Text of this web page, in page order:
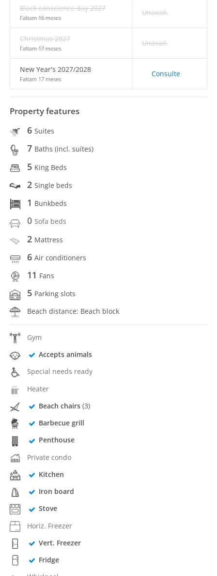
Black conscience day 2027
Faltam 16 meses
Unavail.
Christmas 2027
Faltam 17 meses
Unavail.
New Year's 2027/2028
Faltam 17 meses
Consulte
Property features
6 Suites
7 Baths (incl. suítes)
5 King Beds
2 Single beds
1 Bunkbeds
0 Sofa beds
2 Mattress
6 Air conditioners
11 Fans
5 Parking slots
Beach distance: Beach block
Gym
Accepts animals
Special needs ready
Heater
Beach chairs(3)
Barbecue grill
Penthouse
Private condo
Kitchen
Iron board
Stove
Horiz. Freezer
Vert. Freezer
Fridge